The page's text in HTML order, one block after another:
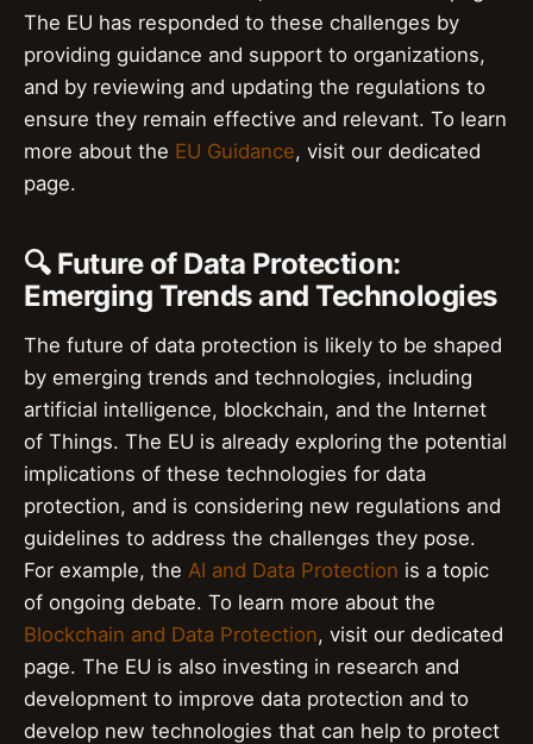
The EU has responded to these challenges by
providing guidance and support to organizations,
and by reviewing and updating the regulations to
ensure they remain effective and relevant. To learn
more about the EU Guidance, visit our dedicated
page.
🔍 Future of Data Protection:
Emerging Trends and Technologies
The future of data protection is likely to be shaped
by emerging trends and technologies, including
artificial intelligence, blockchain, and the Internet
of Things. The EU is already exploring the potential
implications of these technologies for data
protection, and is considering new regulations and
guidelines to address the challenges they pose.
For example, the AI and Data Protection is a topic
of ongoing debate. To learn more about the
Blockchain and Data Protection, visit our dedicated
page. The EU is also investing in research and
development to improve data protection and to
develop new technologies that can help to protect